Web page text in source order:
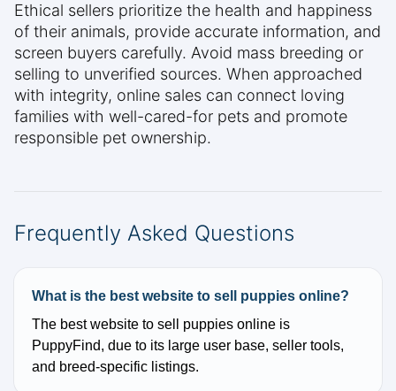
Ethical sellers prioritize the health and happiness
of their animals, provide accurate information, and
screen buyers carefully. Avoid mass breeding or
selling to unverified sources. When approached
with integrity, online sales can connect loving
families with well-cared-for pets and promote
responsible pet ownership.
Frequently Asked Questions
What is the best website to sell puppies online?
The best website to sell puppies online is
PuppyFind, due to its large user base, seller tools,
and breed-specific listings.